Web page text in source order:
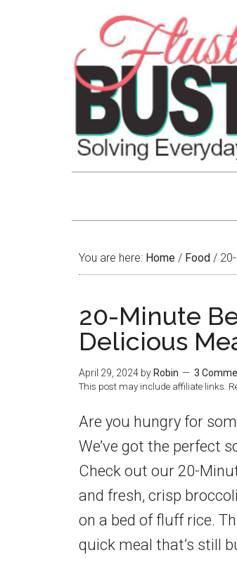
You are here: Home / Food /
20-Minute
Delicious
April 29, 2024 by Robin 3
This post may include affiliate links.
Are you hungry for
We’ve got the perfect
Check out our 20-
and fresh, crisp
on a bed of fluff rice.
quick meal that’s still